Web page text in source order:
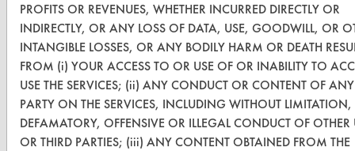
CLEANERSOLUTIONS
Find a Product
Replace a Solvent
Safety Evaluation
Browse Client Types
PROFITS OR REVENUES, WHETHER INCURRED DIRECTLY OR
INDIRECTLY, OR ANY LOSS OF DATA, USE, GOODWILL, OR
INTANGIBLE LOSSES, OR ANY BODILY HARM OR DEATH
FROM (i) YOUR ACCESS TO OR USE OF OR INABILITY TO
USE THE SERVICES; (ii) ANY CONDUCT OR CONTENT OF
PARTY ON THE SERVICES, INCLUDING WITHOUT
DEFAMATORY, OFFENSIVE OR ILLEGAL CONDUCT OF OTHER
OR THIRD PARTIES; (iii) ANY CONTENT OBTAINED FROM THE